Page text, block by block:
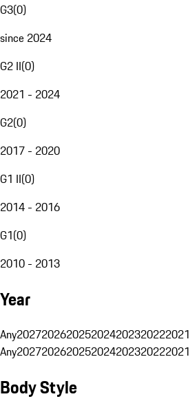
G3(0)
since 2024
G2 II(0)
2021 - 2024
G2(0)
2017 - 2020
G1 II(0)
2014 - 2016
G1(0)
2010 - 2013
Year
Any2027202620252024202320222021
Any2027202620252024202320222021
Body Style